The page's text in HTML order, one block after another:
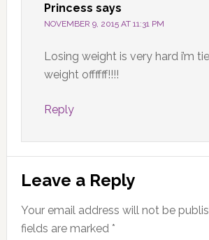
Princess says
NOVEMBER 9, 2015 AT 11:31 PM
Losing weight is very hard i’m
weight offffff!!!!
Reply
Leave a Reply
Your email address will not be
fields are marked *